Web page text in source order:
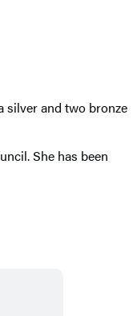
silver and two bronze
She has been